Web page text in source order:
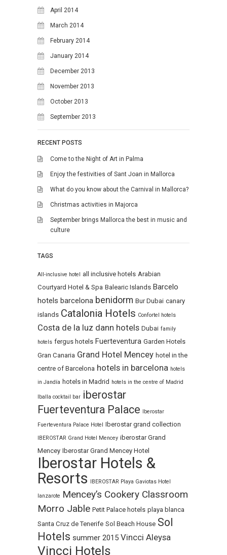
April 2014
March 2014
February 2014
January 2014
December 2013
November 2013
October 2013
September 2013
RECENT POSTS
Come to the Night of Art in Palma
Enjoy the festivities of Sant Joan in Mallorca
What do you know about the Carnival in Mallorca?
Christmas activities in Majorca
September brings Mallorca the best in music and
culture
TAGS
All-inclusive hotel all inclusive hotels Arabian
Courtyard Hotel & Spa Balearic Islands Barcelo
hotels barcelona benidorm Bur Dubai canary
islands Catalonia Hotels Confortel hotels
Costa de la luz dann hotels Dubai family
hotels fergus hotels Fuerteventura Garden Hotels
Gran Canaria Grand Hotel Mencey hotel in the
centre of Barcelona hotels in barcelona hotels
in Jandía hotels in Madrid hotels in the centre of Madrid
Iballa cocktail bar iberostar
Fuerteventura Palace Iberostar
Fuerteventura Palace Hotel Iberostar grand collection
IBEROSTAR Grand Hotel Mencey iberostar Grand
Mencey Iberostar Grand Mencey Hotel
Iberostar Hotels &
Resorts IBEROSTAR Playa Gaviotas Hotel
lanzarote Mencey’s Cookery Classroom
Morro Jable Petit Palace hotels playa blanca
Santa Cruz de Tenerife Sol Beach House Sol
Hotels summer 2015 Vincci Aleysa
Vincci Hotels